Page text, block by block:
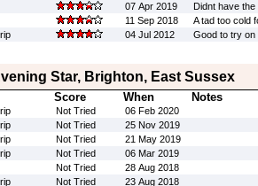
07 Apr 2019
Didnt have
11 Sep 2018
A tad too cold
04 Jul 2012 Good to try on
Star, Brighton, East Sussex
Score When Notes
Not Tried
06 Feb 2020
Not Tried
25 Nov 2019
Not Tried
21 May 2019
Not Tried
06 Mar 2019
Not Tried
28 Aug 2018
Not Tried
23 Aug 2018